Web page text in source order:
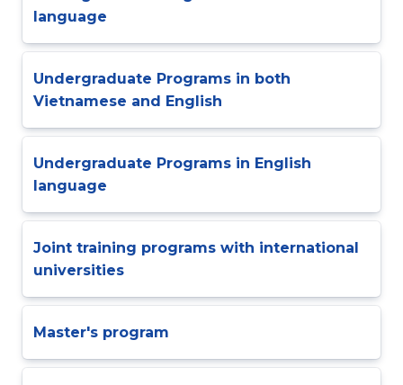
language
Undergraduate Programs in both
Vietnamese and English
Undergraduate Programs in English
language
Joint training programs with international
universities
Master's program